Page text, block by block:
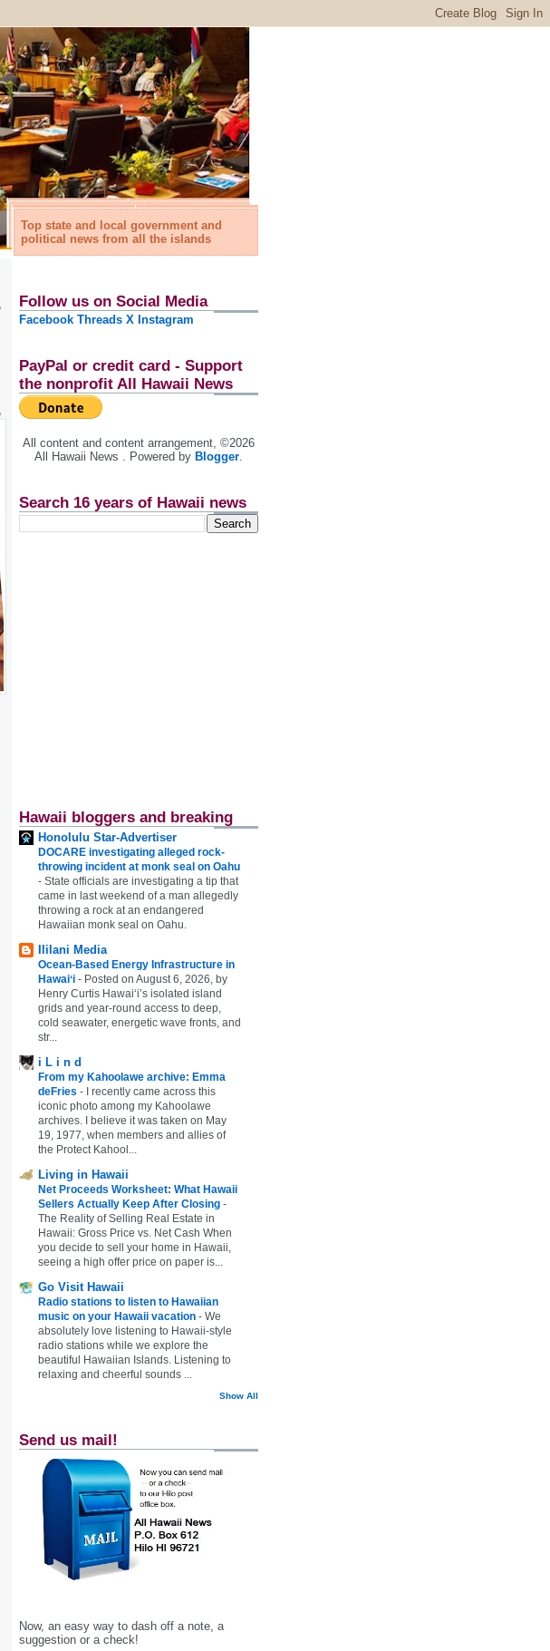
Top state and local government and
political news from all the islands
Follow us on Social Media
Facebook Threads X Instagram
PayPal or credit card - Support
the nonprofit All Hawaii News
All content and content arrangement, ©2026
All Hawaii News . Powered by Blogger.
Search 16 years of Hawaii news
Hawaii bloggers and breaking
Honolulu Star-Advertiser
DOCARE investigating alleged rock-
throwing incident at monk seal on Oahu
- State officials are investigating a tip that
came in last weekend of a man allegedly
throwing a rock at an endangered
Hawaiian monk seal on Oahu.
Ililani Media
Ocean-Based Energy Infrastructure in
Hawaiʻi - Posted on August 6, 2026, by
Henry Curtis Hawaiʻi’s isolated island
grids and year-round access to deep,
cold seawater, energetic wave fronts, and
str...
i L i n d
From my Kahoolawe archive: Emma
deFries -
I recently came across this
iconic photo among my Kahoolawe
archives. I believe it was taken on May
19, 1977, when members and allies of
the Protect Kahool...
Living in Hawaii
Net Proceeds Worksheet: What Hawaii
Sellers Actually Keep After Closing -
The Reality of Selling Real Estate in
Hawaii: Gross Price vs. Net Cash When
you decide to sell your home in Hawaii,
seeing a high offer price on paper is...
Go Visit Hawaii
Radio stations to listen to Hawaiian
music on your Hawaii vacation - We
absolutely love listening to Hawaii-style
radio stations while we explore the
beautiful Hawaiian Islands. Listening to
relaxing and cheerful sounds ...
Show All
Send us mail!
Now, an easy way to dash off a note, a
suggestion or a check!